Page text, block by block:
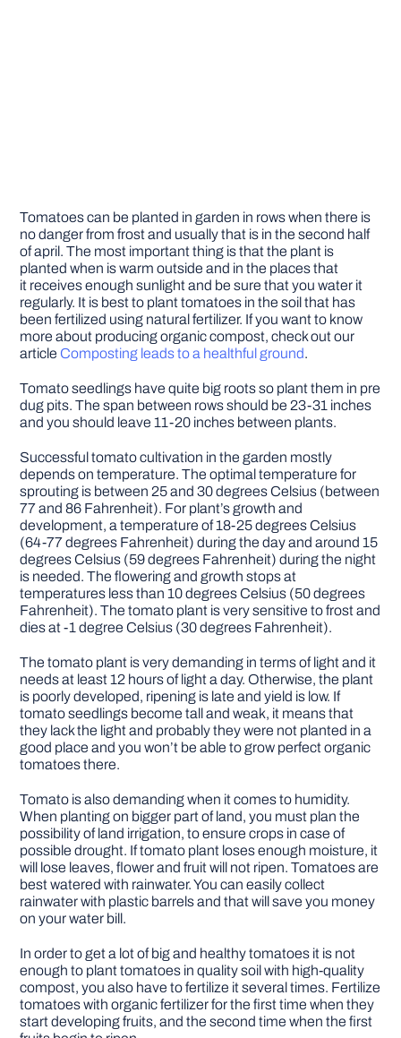
Tomatoes can be planted in garden in rows when there is
no danger from frost and usually that is in the second half
of april. The most important thing is that the plant is
planted when is warm outside and in the places that
it receives enough sunlight and be sure that you water it
regularly. It is best to plant tomatoes in the soil that has
been fertilized using natural fertilizer. If you want to know
more about producing organic compost, check out our
article Composting leads to a healthful ground.
Tomato seedlings have quite big roots so plant them in pre
dug pits. The span between rows should be 23-31 inches
and you should leave 11-20 inches between plants.
Successful tomato cultivation in the garden mostly
depends on temperature. The optimal temperature for
sprouting is between 25 and 30 degrees Celsius (between
77 and 86 Fahrenheit). For plant’s growth and
development, a temperature of 18-25 degrees Celsius
(64-77 degrees Fahrenheit) during the day and around 15
degrees Celsius (59 degrees Fahrenheit) during the night
is needed. The flowering and growth stops at
temperatures less than 10 degrees Celsius (50 degrees
Fahrenheit). The tomato plant is very sensitive to frost and
dies at -1 degree Celsius (30 degrees Fahrenheit).
The tomato plant is very demanding in terms of light and it
needs at least 12 hours of light a day. Otherwise, the plant
is poorly developed, ripening is late and yield is low. If
tomato seedlings become tall and weak, it means that
they lack the light and probably they were not planted in a
good place and you won’t be able to grow perfect organic
tomatoes there.
Tomato is also demanding when it comes to humidity.
When planting on bigger part of land, you must plan the
possibility of land irrigation, to ensure crops in case of
possible drought. If tomato plant loses enough moisture, it
will lose leaves, flower and fruit will not ripen. Tomatoes are
best watered with rainwater. You can easily collect
rainwater with plastic barrels and that will save you money
on your water bill.
In order to get a lot of big and healthy tomatoes it is not
enough to plant tomatoes in quality soil with high-quality
compost, you also have to fertilize it several times. Fertilize
tomatoes with organic fertilizer for the first time when they
start developing fruits, and the second time when the first